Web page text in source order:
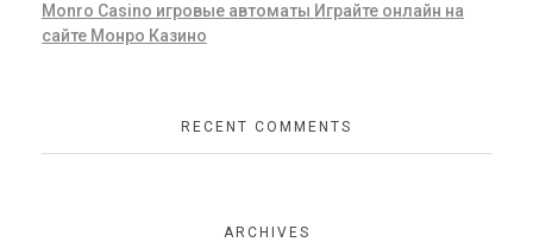
Monro Casino игровые автоматы Играйте онлайн на
сайте Монро Казино
RECENT COMMENTS
ARCHIVES